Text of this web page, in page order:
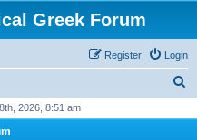
Greek Forum
Login
Register
2026, 8:51 am